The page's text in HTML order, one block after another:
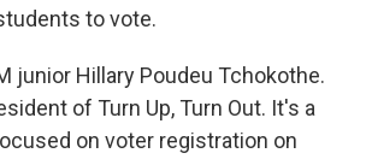
to vote.
junior Hillary Poudeu Tchokothe.
of Turn Up, Turn Out. It's a
on voter registration on